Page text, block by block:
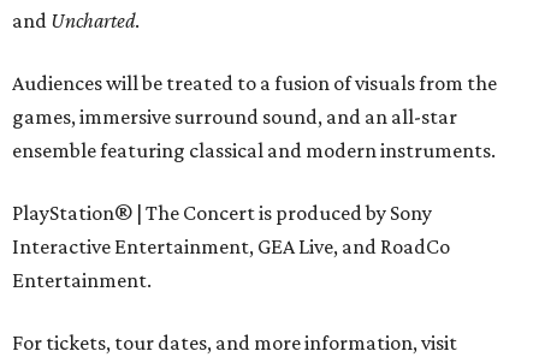
and Uncharted.
Audiences will be treated to a fusion of visuals from the
games, immersive surround sound, and an all-star
ensemble featuring classical and modern instruments.
PlayStation® | The Concert is produced by Sony
Interactive Entertainment, GEA Live, and RoadCo
Entertainment.
For tickets, tour dates, and more information, visit